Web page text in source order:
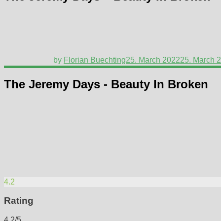
by Florian Buechting25. March 202225. March
The Jeremy Days - Beauty In Broken
4.2
Rating